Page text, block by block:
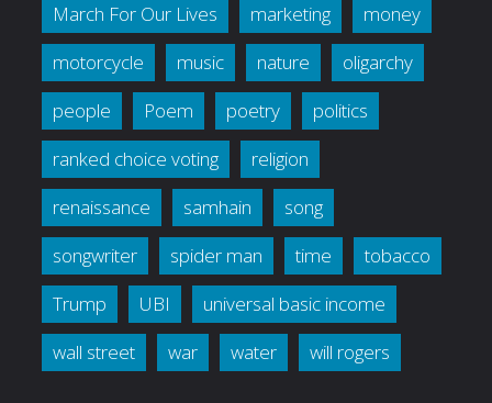
March For Our Lives
marketing
money
motorcycle
music nature
oligarchy
people
Poem poetry
politics
ranked choice voting
religion
renaissance
samhain
song
songwriter
spider man time
tobacco
Trump
UBI
universal basic income
wall street
war water will rogers